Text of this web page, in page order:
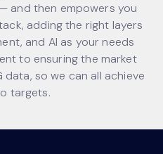
and then empowers you
adding the right layers
and AI as your needs
to ensuring the market
so we can all achieve
targets.